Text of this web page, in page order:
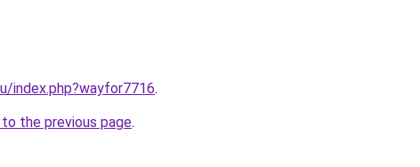
index.php?wayfor7716.
the previous page.